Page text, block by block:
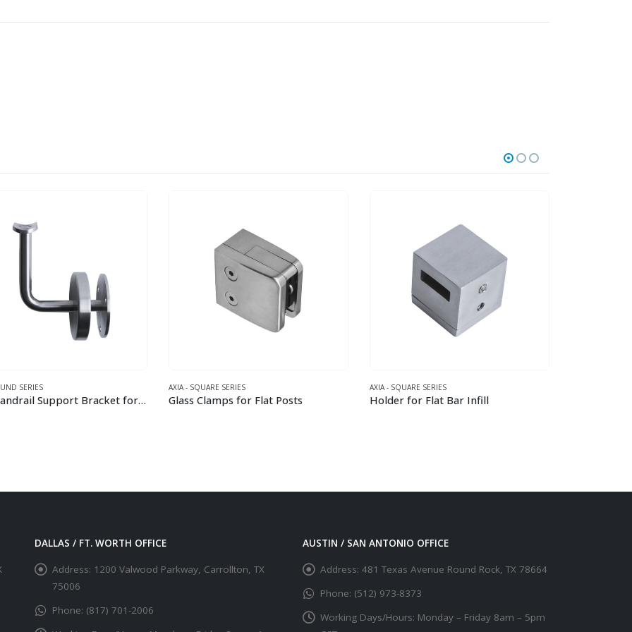
Wall Handrail Support Bracket for 42.4 mm Round Rail
Glass Clamps for Flat Posts
Holder for Flat Bar Infill
DALLAS / FT. WORTH OFFICE
Address: 1200 Valwood Parkway, Carrollton, TX
75006
Phone: (817) 701-2006
AUSTIN / SAN ANTONIO OFFICE
Address: 481 Texas Avenue Round Rock, TX 78664
Phone: (512) 973-8373
Working Days/Hours: Monday – Friday 8am – 5pm